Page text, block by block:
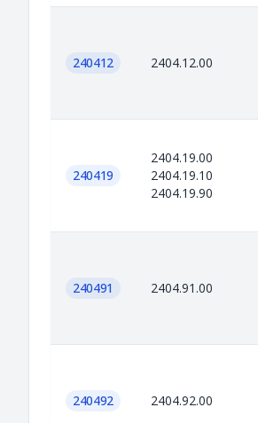
240412 2404.12.00
240419
2404.19.00
2404.19.10
2404.19.90
240491 2404.91.00
240492 2404.92.00